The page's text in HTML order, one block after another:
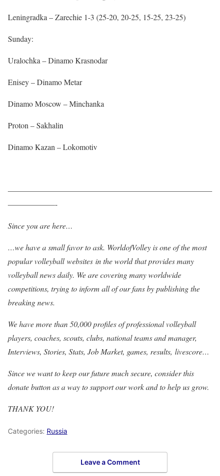
Leningradka – Zarechie 1-3 (25-20, 20-25, 15-25, 23-25)
Sunday:
Uralochka – Dinamo Krasnodar
Enisey – Dinamo Metar
Dinamo Moscow – Minchanka
Proton – Sakhalin
Dinamo Kazan – Lokomotiv
——————————————————————————
——————-
Since you are here…
…we have a small favor to ask. WorldofVolley is one of the most
popular volleyball websites in the world that provides many
volleyball news daily. We are covering many worldwide
competitions, trying to inform all of our fans by publishing the
breaking news.
We have more than 50,000 profiles of professional volleyball
players, coaches, scouts, clubs, national teams and manager,
Interviews, Stories, Stats, Job Market, games, results, livescore…
Since we want to keep our future much secure, consider this
donate button as a way to support our work and to help us grow.
THANK YOU!
Categories: Russia
Leave a Comment